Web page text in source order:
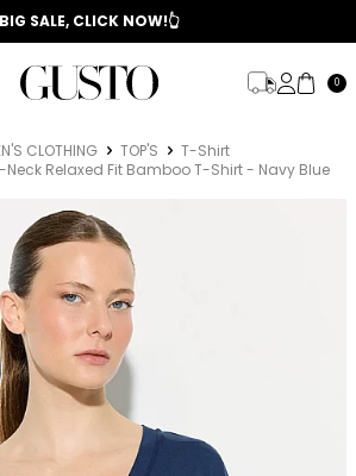
2026 FALL - WINTER SEASON
BIG SALE, CLICK NOW!👆
0
CLOTHING TOP'S
T-Shirt
Neck Relaxed Fit Bamboo T-Shirt - Navy Blue